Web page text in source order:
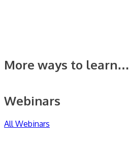
More ways to learn…
Webinars
All Webinars